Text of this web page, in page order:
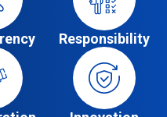
Responsibility